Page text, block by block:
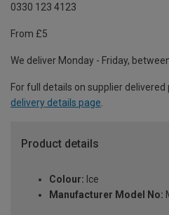
0330 123 4123
From £5
We deliver Monday - Friday,
For full details on supplier
delivery details page.
Product details
Colour: Ice
Manufacturer Model No: